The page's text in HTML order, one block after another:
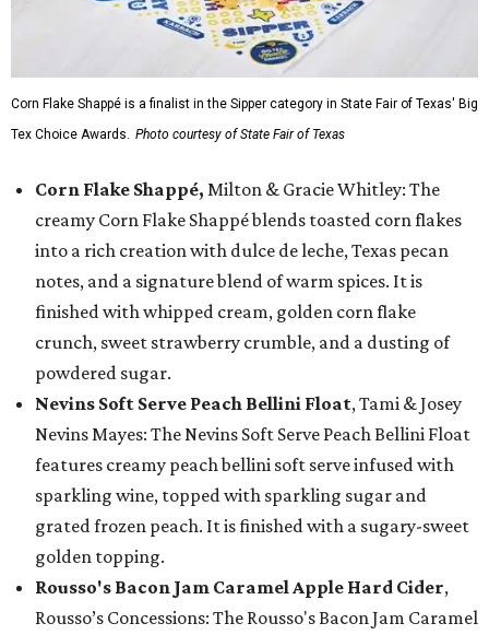
Corn Flake Shappé is a finalist in the Sipper category in State Fair of Texas' Big
Tex Choice Awards. Photo courtesy of State Fair of Texas
Corn Flake Shappé, Milton & Gracie Whitley: The
creamy Corn Flake Shappé blends toasted corn flakes
into a rich creation with dulce de leche, Texas pecan
notes, and a signature blend of warm spices. It is
finished with whipped cream, golden corn flake
crunch, sweet strawberry crumble, and a dusting of
powdered sugar.
Nevins Soft Serve Peach Bellini Float, Tami & Josey
Nevins Mayes: The Nevins Soft Serve Peach Bellini Float
features creamy peach bellini soft serve infused with
sparkling wine, topped with sparkling sugar and
grated frozen peach. It is finished with a sugary-sweet
golden topping.
Rousso's Bacon Jam Caramel Apple Hard Cider,
Rousso’s Concessions: The Rousso's Bacon Jam Caramel